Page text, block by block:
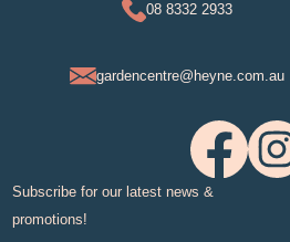
08 8332 2933
gardencentre@heyne.com.au
Subscribe for our latest news &
promotions!